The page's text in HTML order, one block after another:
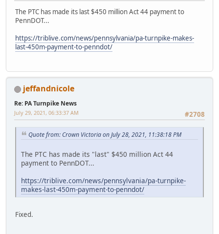
The PTC has made its last $450 million Act 44 payment to
PennDOT...
https://triblive.com/news/pennsylvania/pa-turnpike-makes-
last-450m-payment-to-penndot/
jeffandnicole
Re: PA Turnpike News
#2708
July 29, 2021, 06:33:37 AM
Quote from: Crown Victoria on July 28, 2021, 11:38:18 PM
The PTC has made its "last" $450 million Act 44
payment to PennDOT...
https://triblive.com/news/pennsylvania/pa-turnpike-
makes-last-450m-payment-to-penndot/
Fixed.